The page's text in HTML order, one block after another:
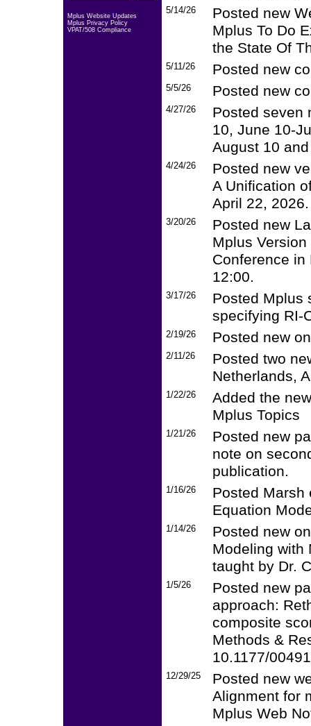
Mplus Website Updates
Mplus Privacy Policy
VPAT/508 Compliance
5/14/26
Posted new
Mplus To Do
the State Of
5/11/26 Posted new
5/5/26 Posted new
4/27/26
Posted seven
10, June 10-
August 10
4/24/26
Posted new
A Unification
April 22,
3/20/26
Posted new
Mplus
Conference in
12:00.
3/17/26
Posted Mplus
specifying RI-
2/19/26 Posted new
2/11/26
Posted two
Netherlands,
1/22/26
Added the
Mplus Topics
1/21/26
Posted new
note on
publication.
1/16/26
Posted Marsh
Equation
1/14/26
Posted new
Modeling with
taught by Dr.
1/5/26
Posted new
approach:
composite
Methods &
10.1177/
12/29/25
Posted new
Alignment for
Mplus Web